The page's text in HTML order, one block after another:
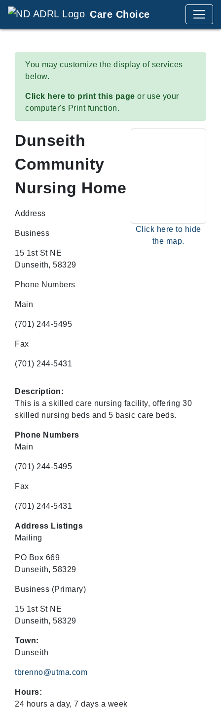
Care Choice
You may customize the display of services
below.
Click here to print this page or use your
computer's Print function.
Dunseith
Community
Nursing Home
Address
Business
15 1st St NE
Dunseith, 58329
Phone Numbers
Main
(701) 244-5495
Fax
(701) 244-5431
Click here to hide
the map.
Description:
This is a skilled care nursing facility, offering 30
skilled nursing beds and 5 basic care beds.
Phone Numbers
Main
(701) 244-5495
Fax
(701) 244-5431
Address Listings
Mailing
PO Box 669
Dunseith, 58329
Business (Primary)
15 1st St NE
Dunseith, 58329
Town:
Dunseith
tbrenno@utma.com
Hours:
24 hours a day, 7 days a week